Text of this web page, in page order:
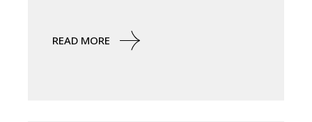
READ MORE